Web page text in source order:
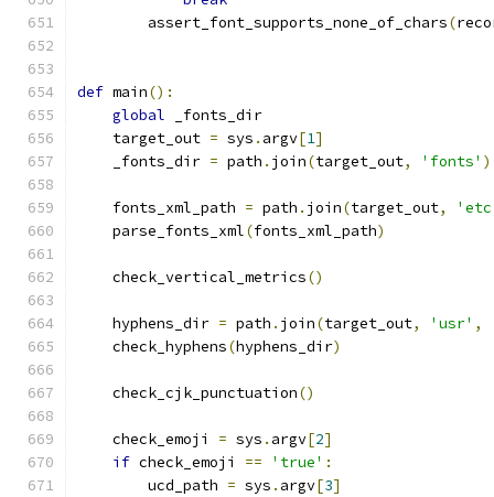
        assert_font_supports_none_of_chars
(
def main():
global _fonts_dir
    target_out
= sys . argv[1]
    _fonts_dir
= path . join(target_out, 'fonts' )
    fonts_xml_path
= path . join(target_out,
    parse_fonts_xml
(fonts_xml_path)
    check_vertical_metrics
()
    hyphens_dir
= path . join(target_out, 'usr' ,
    check_hyphens
(hyphens_dir)
    check_cjk_punctuation
()
    check_emoji
= sys . argv[2]
if check_emoji == 'true' :
        ucd_path
= sys . argv[3]